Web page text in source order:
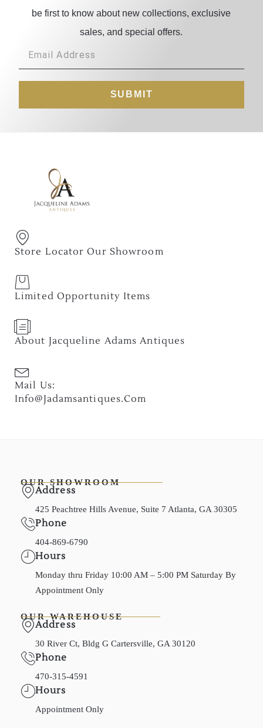
be first to know about new collections, exclusive
sales, and special offers.
SUBMIT
Store Locator Our Showroom
Limited Opportunity Items
About Jacqueline Adams Antiques
Mail Us:
Info@jadamsantiques.com
OUR SHOWROOM
Address
425 Peachtree Hills Avenue, Suite 7 Atlanta, GA 30305
Phone
404-869-6790
Hours
Monday thru Friday 10:00 AM – 5:00 PM Saturday By
Appointment Only
OUR WAREHOUSE
Address
30 River Ct, Bldg G Cartersville, GA 30120
Phone
470-315-4591
Hours
Appointment Only